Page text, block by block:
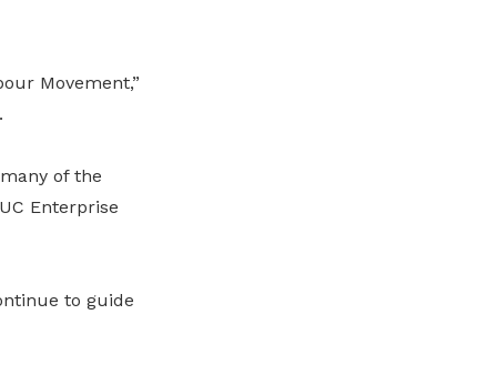
Movement,”
of the
Enterprise
to guide